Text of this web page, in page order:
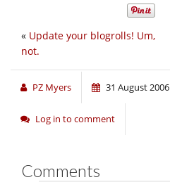
« Update your blogrolls! Um,
not.
PZ Myers 31 August 2006
Log in to comment
Comments